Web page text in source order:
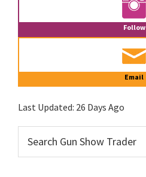
Follow
Email
Last Updated: 26 Days Ago